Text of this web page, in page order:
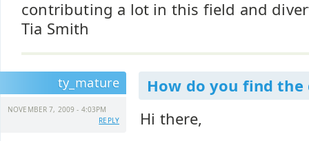
contributing a lot in this field and
Tia Smith
ty_mature
NOVEMBER 7, 2009 - 4:03PM
REPLY
How do you find the
Hi there,